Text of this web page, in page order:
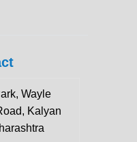
Wayle
Kalyan